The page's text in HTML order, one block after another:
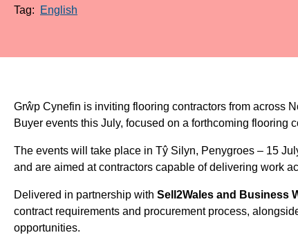
Tag: English
Grŵp Cynefin is inviting flooring contractors from across
Buyer events this July, focused on a forthcoming flooring
The events will take place in Tŷ Silyn, Penygroes – 15
and are aimed at contractors capable of delivering work
Delivered in partnership with Sell2Wales and Business
contract requirements and procurement process,
opportunities.